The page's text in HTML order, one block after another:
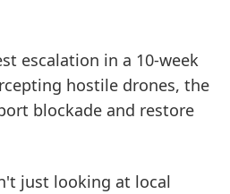
escalation in a 10-week
hostile drones, the
blockade and restore
just looking at local